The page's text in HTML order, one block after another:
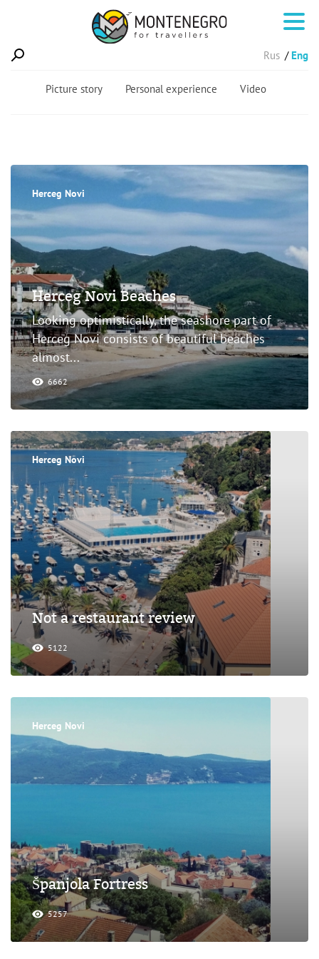
Rus Eng
Picture story Personal experience Video
Herceg Novi
Herceg Novi Beaches
Looking optimistically, the seashore part of
Herceg Novi consists of beautiful beaches
almost...
6662
Herceg Novi
Not a restaurant review
5122
Herceg Novi
Španjola Fortress
5257